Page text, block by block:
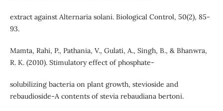
extract against Alternaria solani. Biological Control, 50(2), 85-
93.
Mamta, Rahi, P., Pathania, V., Gulati, A., Singh, B., & Bhanwra,
R. K. (2010). Stimulatory effect of phosphate-
solubilizing bacteria on plant growth, stevioside and
rebaudioside-A contents of stevia rebaudiana bertoni.